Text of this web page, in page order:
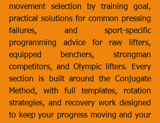
movement selection by training goal,
practical solutions for common pressing
failures, and sport-specific
programming advice for raw lifters,
equipped benchers, strongman
competitors, and Olympic lifters. Every
section is built around the Conjugate
Method, with full templates, rotation
strategies, and recovery work designed
to keep your progress moving and your